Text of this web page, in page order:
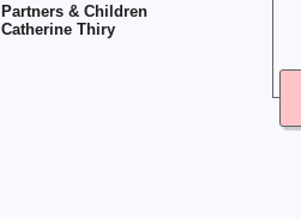
Partners & Children
Catherine Thiry